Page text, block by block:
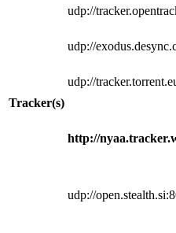
Tracker(s)
udp://
udp://
udp://
http://
udp://